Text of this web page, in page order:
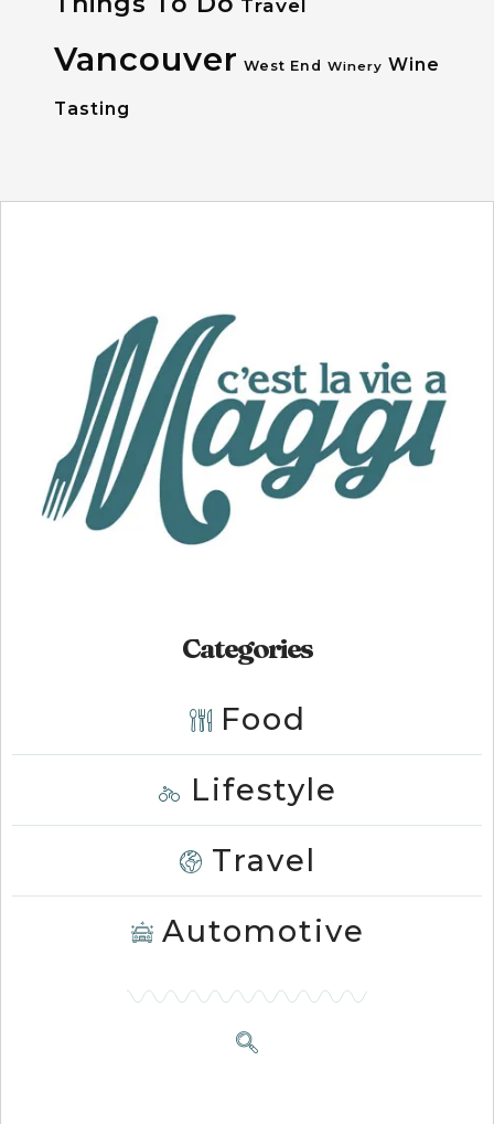
Vancouver West End Winery Wine
Tasting
Categories
Food
Lifestyle
Travel
Automotive